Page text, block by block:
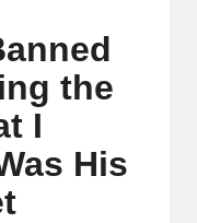
the
I
His